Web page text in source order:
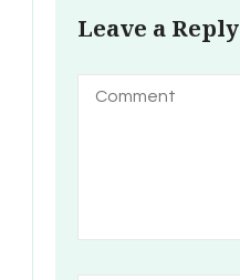
Leave a Reply